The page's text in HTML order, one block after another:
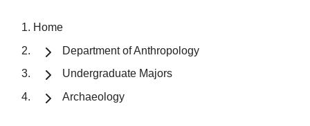
Home
Department of Anthropology
Undergraduate Majors
Archaeology